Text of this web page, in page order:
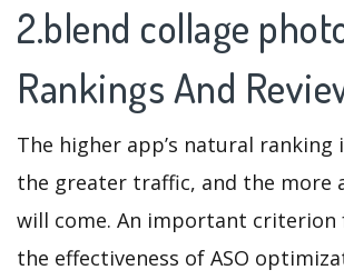
2.blend collage
Rankings And
The higher app’s natural ranking
the greater traffic, and the more
will come. An important criterion
the effectiveness of ASO